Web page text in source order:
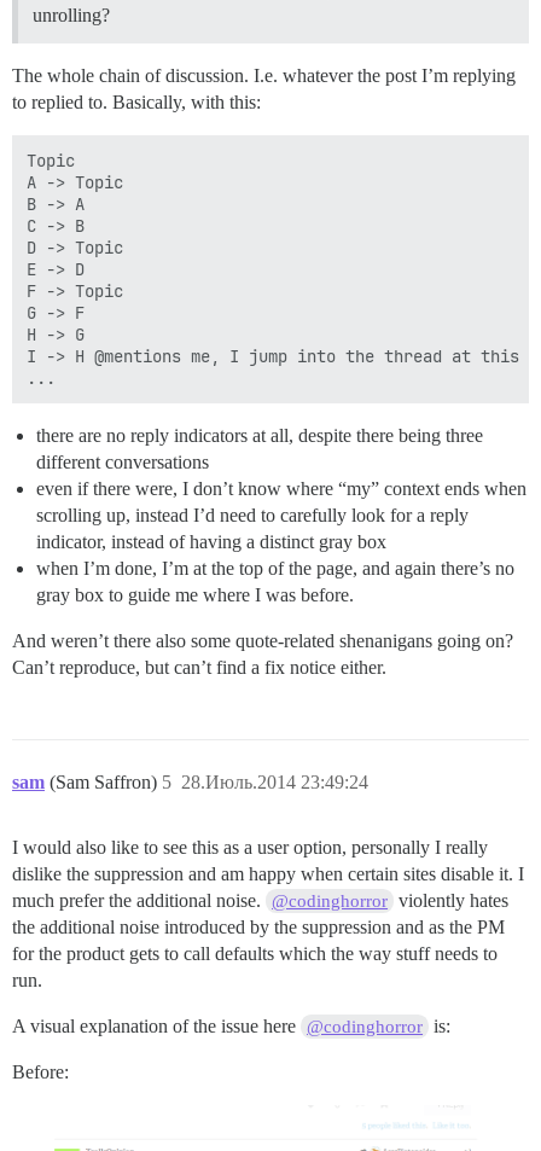
unrolling?
The whole chain of discussion. I.e. whatever the post I’m replying
to replied to. Basically, with this:
Topic
A -> Topic
B -> A
C -> B
D -> Topic
E -> D
F -> Topic
G -> F
H -> G
I -> H @mentions me, I jump into the thread at this
there are no reply indicators at all, despite there being three
different conversations
even if there were, I don’t know where “my” context ends when
scrolling up, instead I’d need to carefully look for a reply
indicator, instead of having a distinct gray box
when I’m done, I’m at the top of the page, and again there’s no
gray box to guide me where I was before.
And weren’t there also some quote-related shenanigans going on?
Can’t reproduce, but can’t find a fix notice either.
sam (Sam Saffron) 28.Июль.2014 23:49:24
5
I would also like to see this as a user option, personally I really
dislike the suppression and am happy when certain sites disable it. I
much prefer the additional noise.
@codinghorror violently hates
the additional noise introduced by the suppression and as the PM
for the product gets to call defaults which the way stuff needs to
run.
A visual explanation of the issue here @codinghorror is:
Before: